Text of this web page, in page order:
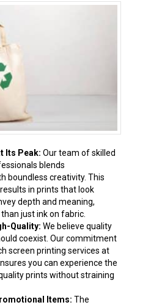
Its Peak: Our team of skilled
blends
boundless creativity. This
in prints that look
depth and meaning,
just ink on fabric.
Quality: We believe quality
coexist. Our commitment
screen printing services at
you can experience the
prints without straining
Items: The